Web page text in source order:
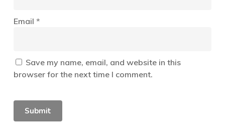
Email *
Save my name, email, and website in this
browser for the next time I comment.